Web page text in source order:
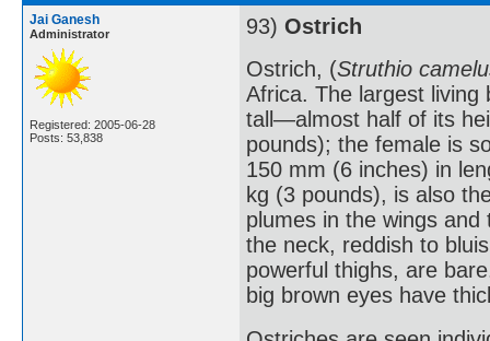
Jai Ganesh
Administrator
Registered: 2005-06-28
Posts: 53,838
93) Ostrich
Ostrich, (Struthio
Africa. The largest
tall—almost half of its
pounds); the female is
150 mm (6 inches) in
kg (3 pounds), is also
plumes in the wings
the neck, reddish to
powerful thighs, are
big brown eyes have